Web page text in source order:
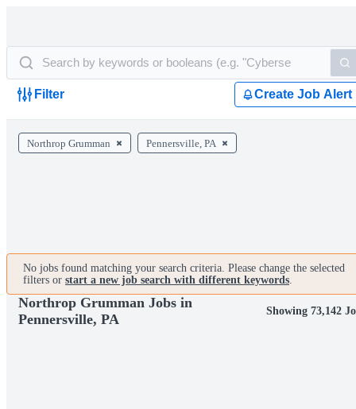
Filter Create Job Alert
Northrop Grumman Pennersville, PA
No jobs found matching your search criteria. Please change the selected
filters or start a new job search with different keywords.
Northrop Grumman Jobs in
Pennersville, PA
Showing 73,142